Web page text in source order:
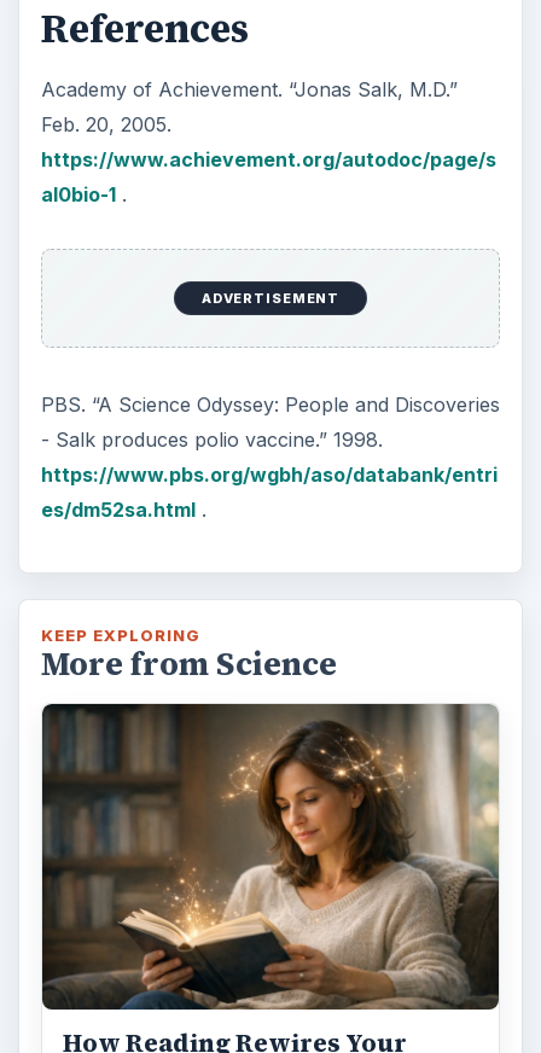
References
Academy of Achievement. “Jonas Salk, M.D.”
Feb. 20, 2005.
https://www.achievement.org/autodoc/page/s
al0bio-1.
ADVERTISEMENT
PBS. “A Science Odyssey: People and Discoveries
- Salk produces polio vaccine.” 1998.
https://www.pbs.org/wgbh/aso/databank/entri
es/dm52sa.html.
KEEP EXPLORING
More from Science
How Reading Rewires Your